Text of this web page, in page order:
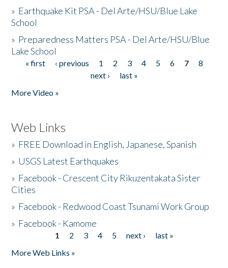
» Earthquake Kit PSA - Del Arte/HSU/Blue Lake
School
» Preparedness Matters PSA - Del Arte/HSU/Blue
Lake School
Pages
« first ‹ previous 1 2 3 4 5 6 7
8
next ›
last »
More Video »
Web Links
» FREE Download in English, Japanese, Spanish
» USGS Latest Earthquakes
» Facebook - Crescent City Rikuzentakata Sister
Cities
» Facebook - Redwood Coast Tsunami Work Group
» Facebook - Kamome
1 2 3 4 5 next ›
last »
More Web Links »